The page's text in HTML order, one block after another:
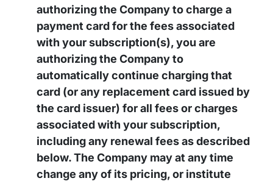
authorizing the Company to charge a
payment card for the fees associated
with your subscription(s), you are
authorizing the Company to
automatically continue charging that
card (or any replacement card issued by
the card issuer) for all fees or charges
associated with your subscription,
including any renewal fees as described
below. The Company may at any time
change any of its pricing, or institute